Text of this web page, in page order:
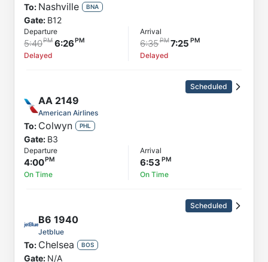
To: Nashville BNA
Gate: B12
Departure
5:40 6:26
Delayed
Arrival
6:35 7:25
Delayed
Scheduled
AA 2149
American Airlines
To: Colwyn PHL
Gate: B3
Departure
4:00
On Time
Arrival
6:53
On Time
Scheduled
B6 1940
Jetblue
To: Chelsea BOS
Gate: N/A